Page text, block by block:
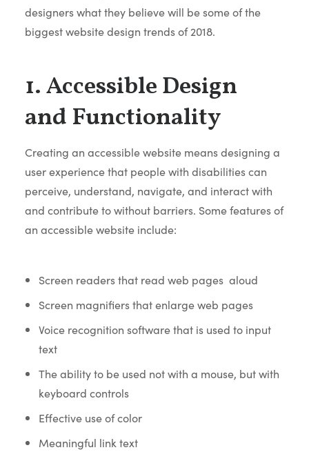
designers what they believe will be some of the
biggest website design trends of 2018.
1. Accessible Design
and Functionality
Creating an accessible website means designing a
user experience that people with disabilities can
perceive, understand, navigate, and interact with
and contribute to without barriers. Some features of
an accessible website include:
Screen readers that read web pages aloud
Screen magnifiers that enlarge web pages
Voice recognition software that is used to input
text
The ability to be used not with a mouse, but with
keyboard controls
Effective use of color
Meaningful link text